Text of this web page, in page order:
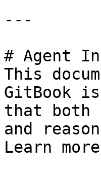
---
# Agent
This
GitBook
that both
and
Learn